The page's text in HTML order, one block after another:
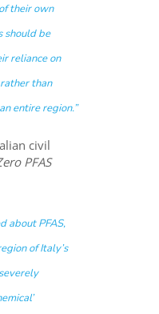
their own
should be
reliance on
than
entire region.”
civil
PFAS
about PFAS,
of Italy’s